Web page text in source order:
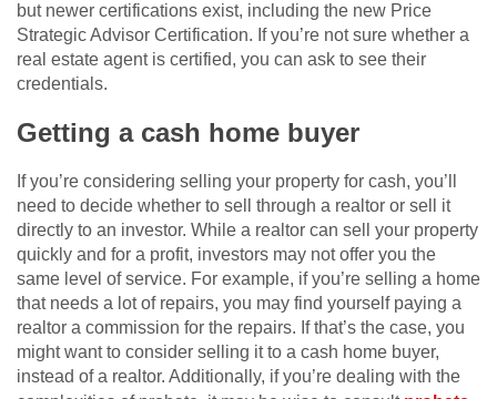
but newer certifications exist, including the new Price
Strategic Advisor Certification. If you’re not sure whether a
real estate agent is certified, you can ask to see their
credentials.
Getting a cash home buyer
If you’re considering selling your property for cash, you’ll
need to decide whether to sell through a realtor or sell it
directly to an investor. While a realtor can sell your property
quickly and for a profit, investors may not offer you the
same level of service. For example, if you’re selling a home
that needs a lot of repairs, you may find yourself paying a
realtor a commission for the repairs. If that’s the case, you
might want to consider selling it to a cash home buyer,
instead of a realtor. Additionally, if you’re dealing with the